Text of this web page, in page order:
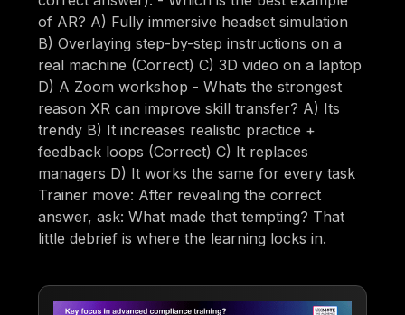
of AR? A) Fully immersive headset simulation
B) Overlaying step-by-step instructions on a
real machine (Correct) C) 3D video on a laptop
D) A Zoom workshop - Whats the strongest
reason XR can improve skill transfer? A) Its
trendy B) It increases realistic practice +
feedback loops (Correct) C) It replaces
managers D) It works the same for every task
Trainer move: After revealing the correct
answer, ask: What made that tempting? That
little debrief is where the learning locks in.